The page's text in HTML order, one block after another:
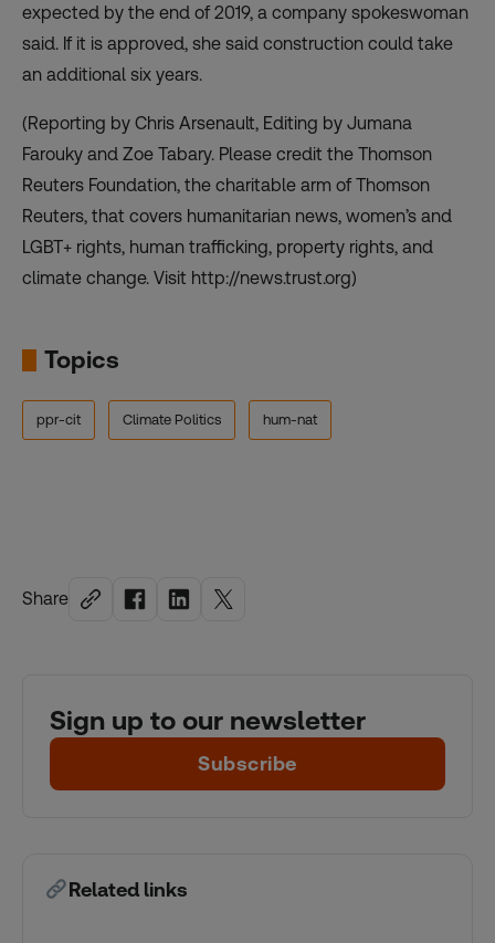
Share
Sign up to our newsletter
Subscribe
Related links
expected by the end of 2019, a company spokeswoman
said. If it is approved, she said construction could take
an additional six years.
(Reporting by Chris Arsenault, Editing by Jumana
Farouky and Zoe Tabary. Please credit the Thomson
Reuters Foundation, the charitable arm of Thomson
Reuters, that covers humanitarian news, women’s and
LGBT+ rights, human trafficking, property rights, and
climate change. Visit http://news.trust.org)
Topics
ppr-cit Climate Politics hum-nat